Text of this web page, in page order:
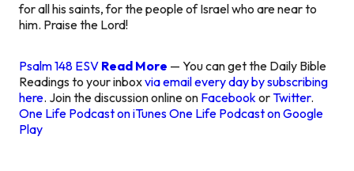
for all his saints, for the people of Israel who are near to
him. Praise the Lord!
Psalm 148 ESV Read More — You can get the Daily Bible
Readings to your inboxvia email every day by subscribing
here. Join the discussion online on Facebook orTwitter.
One Life Podcast on iTunesOne Life Podcast on Google
Play